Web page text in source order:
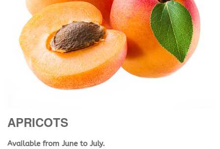
APRICOTS
Available from June to July.